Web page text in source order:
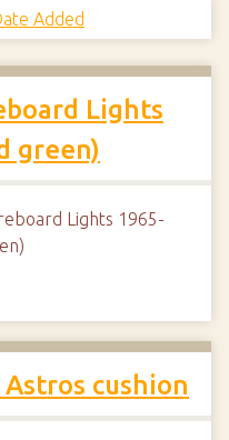
Added
Lights
green)
Lights 1965-
cushion